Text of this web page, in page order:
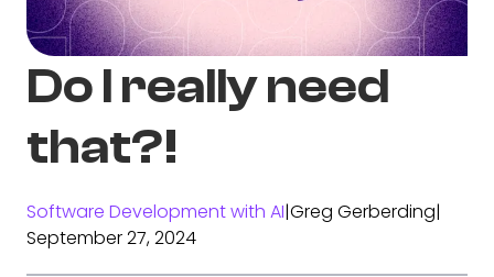
Do I really need
that?!
Software Development with AI|Greg Gerberding|
September 27, 2024